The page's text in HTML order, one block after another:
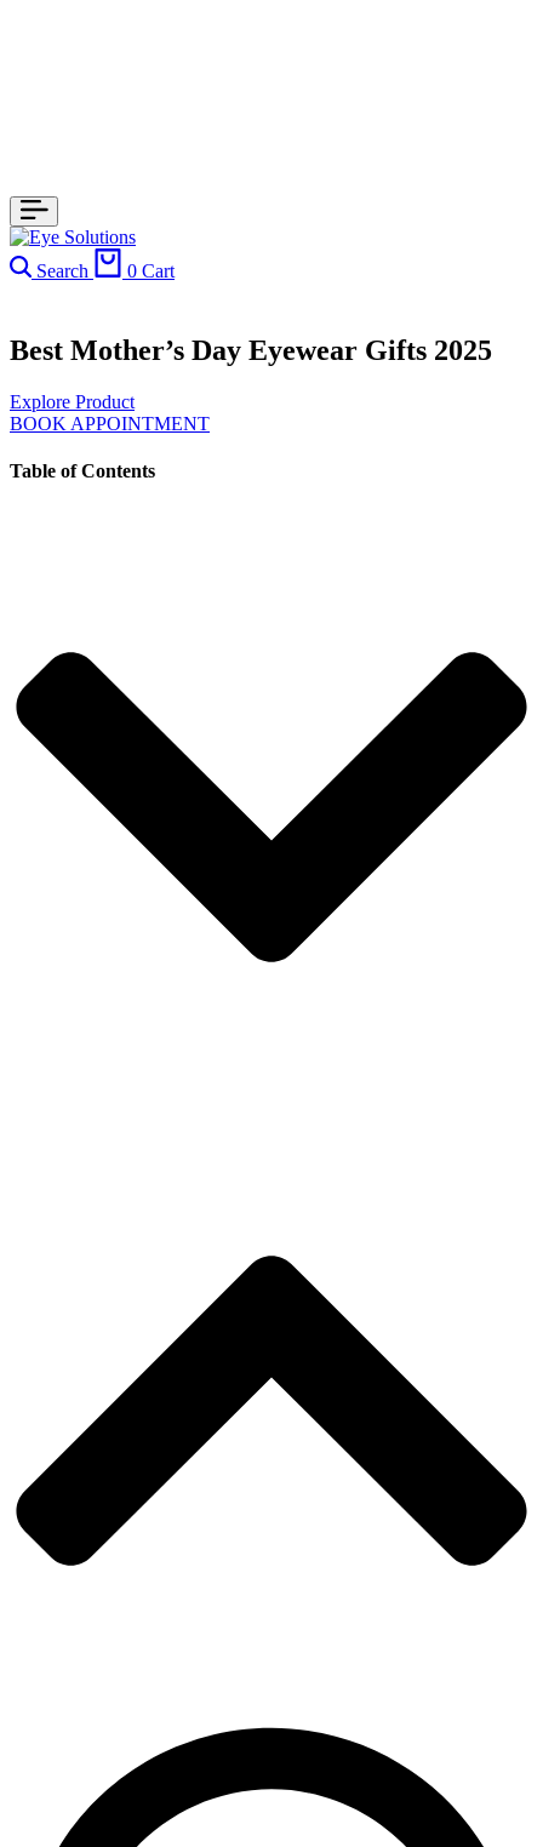
Search 0 Cart
Best Mother’s Day Eyewear Gifts 2025
Explore Product
BOOK APPOINTMENT
Table of Contents